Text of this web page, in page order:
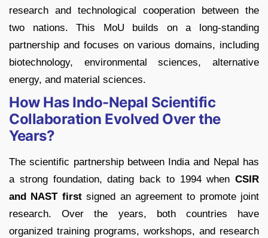
research and technological cooperation between the
two nations. This MoU builds on a long-standing
partnership and focuses on various domains, including
biotechnology, environmental sciences, alternative
energy, and material sciences.
How Has Indo-Nepal Scientific
Collaboration Evolved Over the
Years?
The scientific partnership between India and Nepal has
a strong foundation, dating back to 1994 when CSIR
and NAST firstsigned an agreement to promote joint
research. Over the years, both countries have
organized training programs, workshops, and research